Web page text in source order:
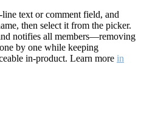
text or comment field, and
then select it from the picker.
notifies all members—removing
by one while keeping
in-product. Learn more in